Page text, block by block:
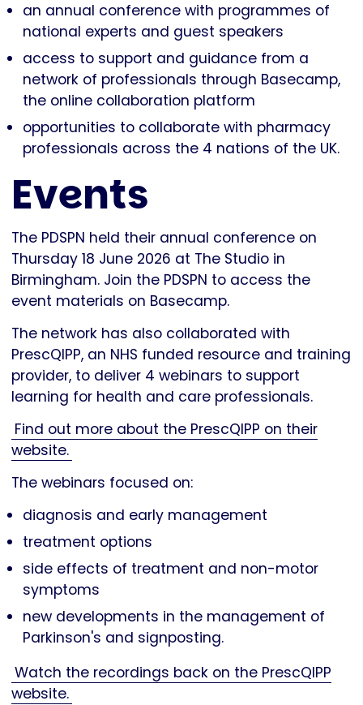
an annual conference with programmes of
national experts and guest speakers
access to support and guidance from a
network of professionals through Basecamp,
the online collaboration platform
opportunities to collaborate with pharmacy
professionals across the 4 nations of the UK.
Events
The PDSPN held their annual conference on
Thursday 18 June 2026 at The Studio in
Birmingham. Join the PDSPN to access the
event materials on Basecamp.
The network has also collaborated with
PrescQIPP, an NHS funded resource and training
provider, to deliver 4 webinars to support
learning for health and care professionals.
Find out more about the PrescQIPP on their
website.
The webinars focused on:
diagnosis and early management
treatment options
side effects of treatment and non-motor
symptoms
new developments in the management of
Parkinson's and signposting.
Watch the recordings back on the PrescQIPP
website.